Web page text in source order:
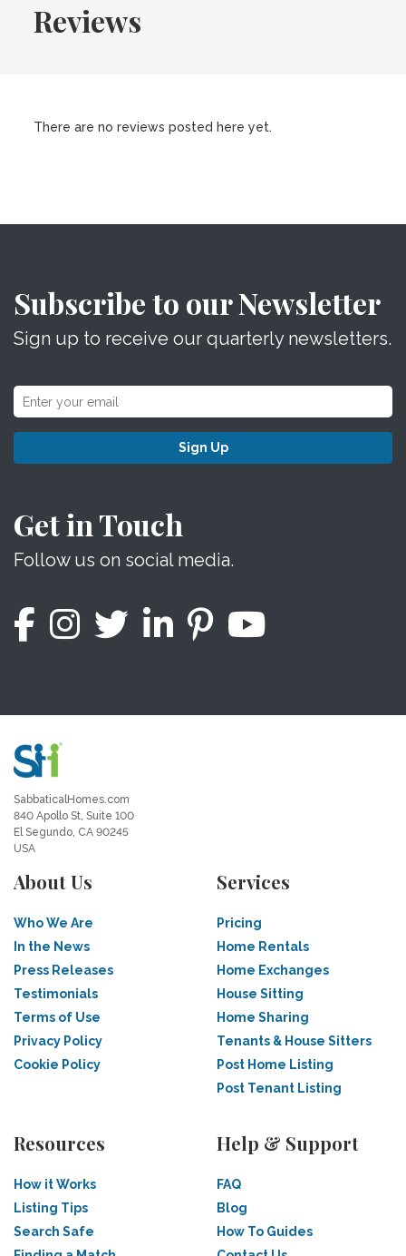
Reviews
There are no reviews posted here yet.
Subscribe to our Newsletter
Sign up to receive our quarterly newsletters.
Sign Up
Get in Touch
Follow us on social media.
SabbaticalHomes.com
840 Apollo St, Suite 100
El Segundo, CA 90245
USA
About Us
Who We Are
In the News
Press Releases
Testimonials
Terms of Use
Privacy Policy
Cookie Policy
Services
Pricing
Home Rentals
Home Exchanges
House Sitting
Home Sharing
Tenants & House Sitters
Post Home Listing
Post Tenant Listing
Resources
How it Works
Listing Tips
Search Safe
Help & Support
FAQ
Blog
How To Guides